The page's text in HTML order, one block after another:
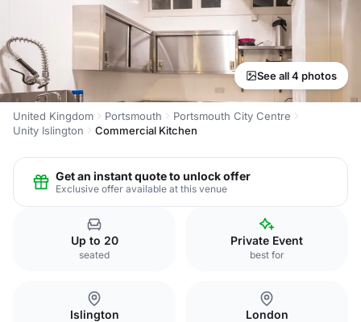
See all 4 photos
United Kingdom Portsmouth
Portsmouth City Centre
Unity Islington
Commercial Kitchen
Get an instant quote to unlock offer
Exclusive offer available at this venue
Up to 20
seated
Private Event
best for
Islington London